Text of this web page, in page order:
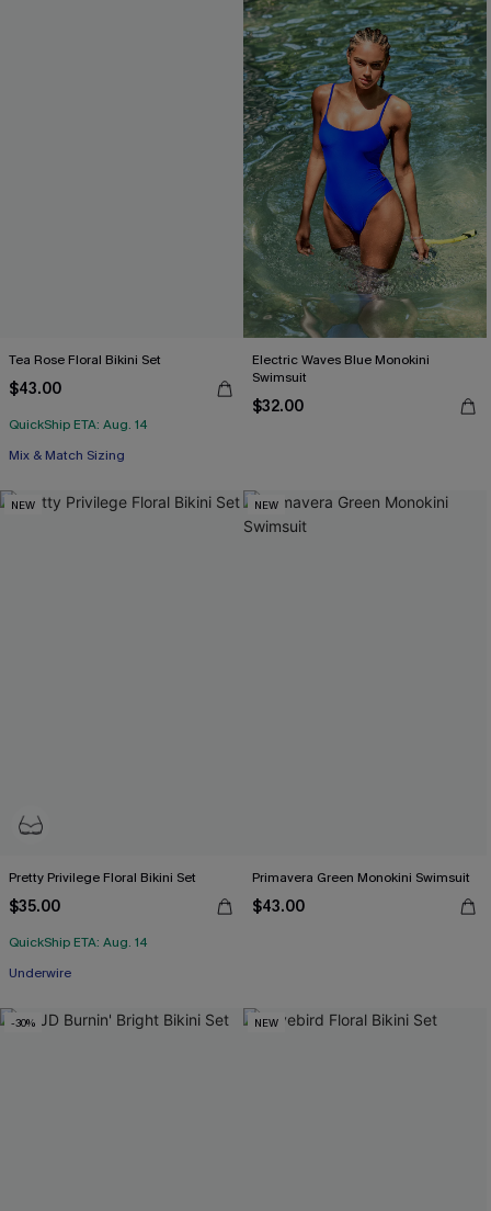
Tea Rose Floral Bikini Set
$43.00
QuickShip ETA: Aug. 14
Mix & Match Sizing
Electric Waves Blue Monokini
Swimsuit
$32.00
NEW
Pretty Privilege Floral Bikini Set
$35.00
QuickShip ETA: Aug. 14
Underwire
NEW
Primavera Green Monokini Swimsuit
$43.00
-30% NEW